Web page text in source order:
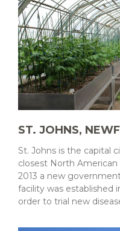
ST. JOHNS,
St. Johns is the capital
closest North
2013 a new
facility was established
order to trial new